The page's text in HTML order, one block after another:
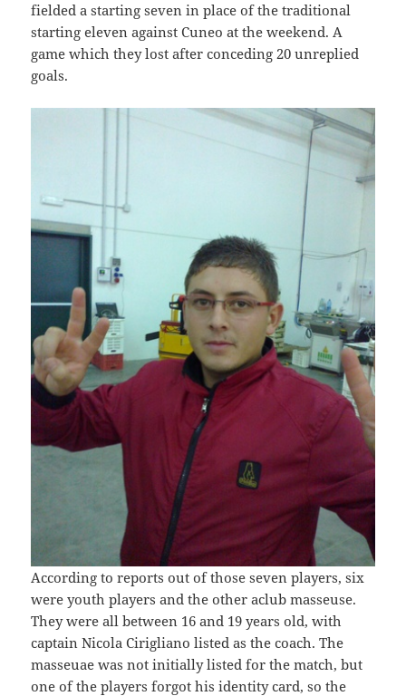
fielded a starting seven in place of the traditional
starting eleven against Cuneo at the weekend. A
game which they lost after conceding 20 unreplied
goals.
According to reports out of those seven players, six
were youth players and the other aclub masseuse.
They were all between 16 and 19 years old, with
captain Nicola Cirigliano listed as the coach. The
masseuae was not initially listed for the match, but
one of the players forgot his identity card, so the